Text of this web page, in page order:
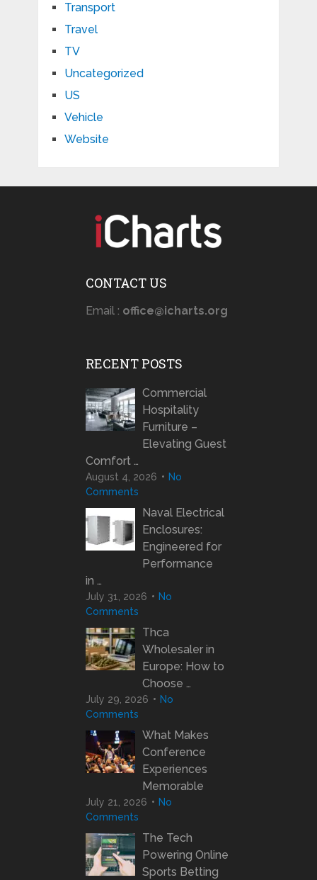
Transport
Travel
TV
Uncategorized
US
Vehicle
Website
CONTACT US
Email : office@icharts.org
RECENT POSTS
Commercial
Hospitality
Furniture –
Elevating Guest
Comfort …
August 4, 2026
No
Comments
Naval Electrical
Enclosures:
Engineered for
Performance
in …
July 31, 2026
No
Comments
Thca
Wholesaler in
Europe: How to
Choose …
July 29, 2026
No
Comments
What Makes
Conference
Experiences
Memorable
July 21, 2026
No
Comments
The Tech
Powering Online
Sports Betting